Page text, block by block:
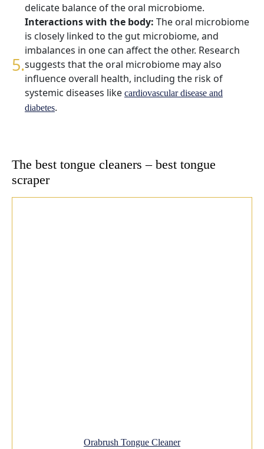
delicate balance of the oral microbiome.
Interactions with the body: The oral microbiome
is closely linked to the gut microbiome, and
imbalances in one can affect the other. Research
suggests that the oral microbiome may also
influence overall health, including the risk of
systemic diseases like cardiovascular disease and
diabetes.
The best tongue cleaners – best tongue
scraper
Orabrush Tongue Cleaner